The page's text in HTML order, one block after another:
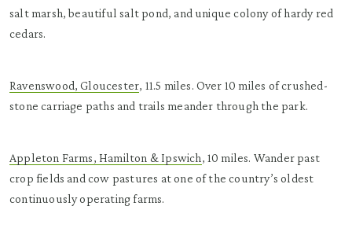
salt marsh, beautiful salt pond, and unique colony of hardy red
cedars.
Ravenswood, Gloucester, 11.5 miles. Over 10 miles of crushed-
stone carriage paths and trails meander through the park.
Appleton Farms, Hamilton & Ipswich, 10 miles. Wander past
crop fields and cow pastures at one of the country’s oldest
continuously operating farms.